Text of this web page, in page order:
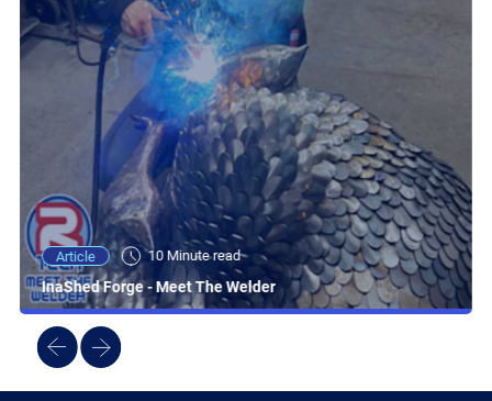
Article 10 Minute read
InaShed Forge - Meet The Welder